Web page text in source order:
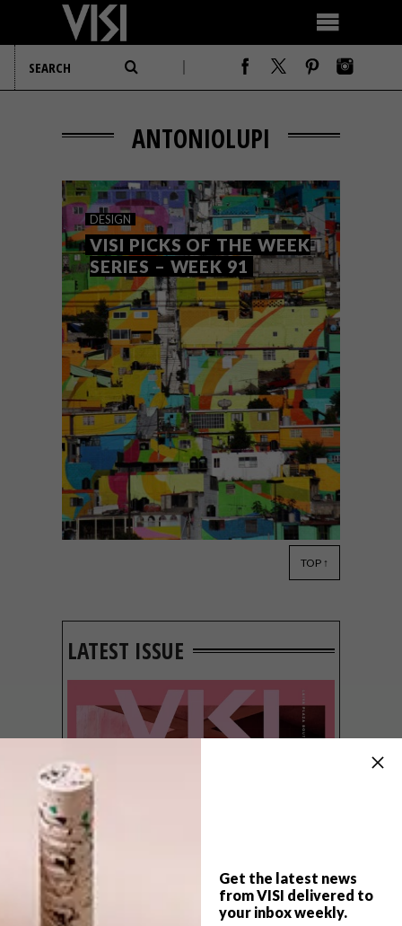
Get the latest news
from VISI delivered to
your inbox weekly.
ANTONIOLUPI
DESIGN
VISI PICKS OF THE WEEK
SERIES – WEEK 91
Mexico’s Pachuca to an incredible
TOP ↑
LATEST ISSUE